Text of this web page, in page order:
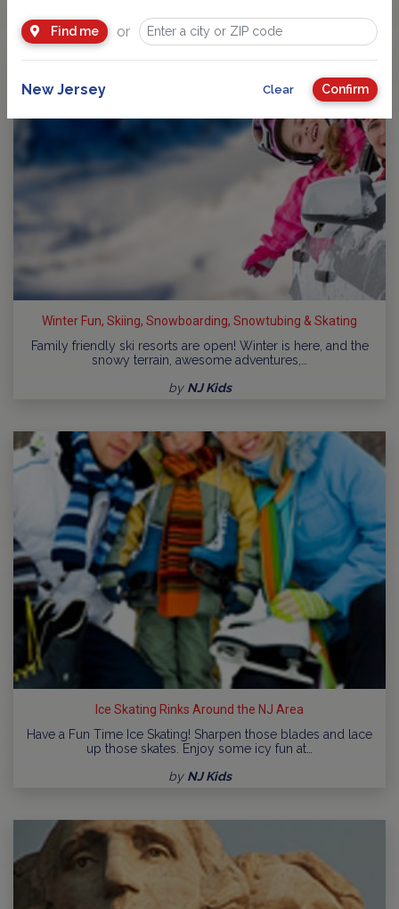
Winter Fun, Skiing, Snowboarding, Snowtubing & Skating
Family friendly ski resorts are open! Winter is here, and the
snowy terrain, awesome adventures,…
by NJ Kids
Ice Skating Rinks Around the NJ Area
Have a Fun Time Ice Skating! Sharpen those blades and lace
up those skates. Enjoy some icy fun at…
by NJ Kids
Find me or
New Jersey Clear Confirm